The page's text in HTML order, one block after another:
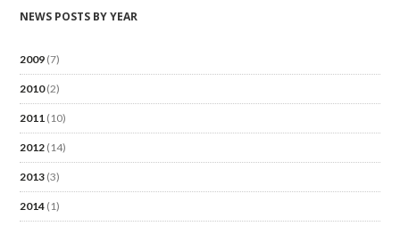
NEWS POSTS BY YEAR
2009 (7)
2010(2)
2011 (10)
2012 (14)
2013 (3)
2014 (1)